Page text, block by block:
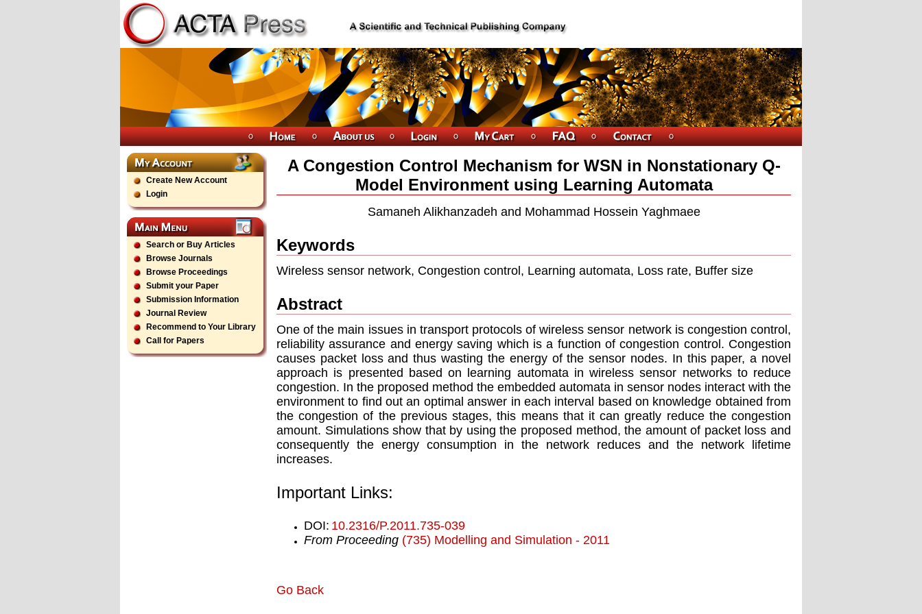
Create New Account
Login
Search or Buy Articles
Browse Journals
Browse Proceedings
Submit your Paper
Submission Information
Journal Review
Recommend to Your Library
Call for Papers
A Congestion Control Mechanism for WSN in Nonstationary Q-
Model Environment using Learning Automata
Samaneh Alikhanzadeh and Mohammad Hossein Yaghmaee
Keywords
Wireless sensor network, Congestion control, Learning automata, Loss rate, Buffer size
Abstract
One of the main issues in transport protocols of wireless sensor network is congestion control,
reliability assurance and energy saving which is a function of congestion control. Congestion
causes packet loss and thus wasting the energy of the sensor nodes. In this paper, a novel
approach is presented based on learning automata in wireless sensor networks to reduce
congestion. In the proposed method the embedded automata in sensor nodes interact with the
environment to find out an optimal answer in each interval based on knowledge obtained from
the congestion of the previous stages, this means that it can greatly reduce the congestion
amount. Simulations show that by using the proposed method, the amount of packet loss and
consequently the energy consumption in the network reduces and the network lifetime
increases.
Important Links:
DOI: 10.2316/P.2011.735-039
From Proceeding (735) Modelling and Simulation - 2011
Go Back